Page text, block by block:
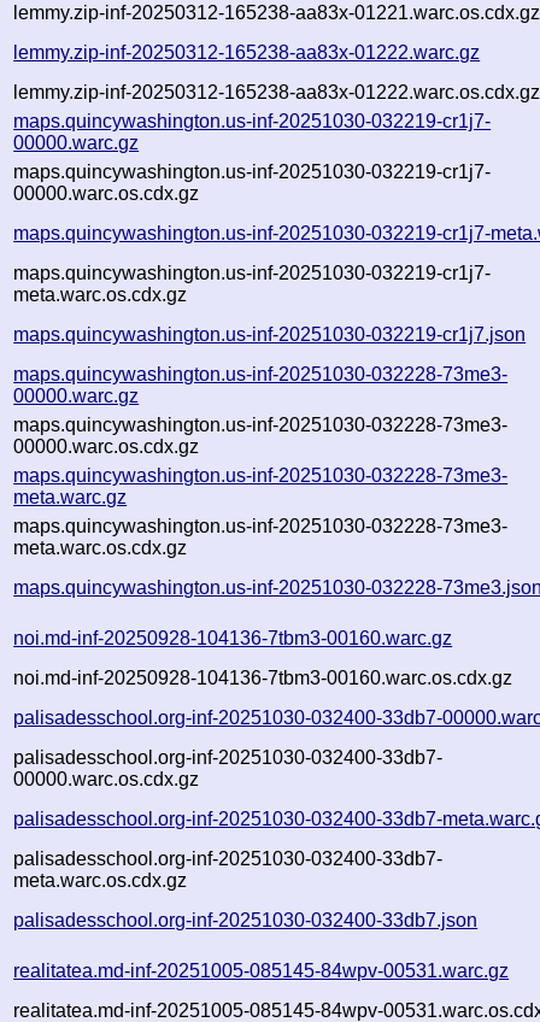
lemmy.zip-inf-20250312-165238-aa83x-01221.warc.os.cdx.gz
lemmy.zip-inf-20250312-165238-aa83x-01222.warc.gz
lemmy.zip-inf-20250312-165238-aa83x-01222.warc.os.cdx.gz
maps.quincywashington.us-inf-20251030-032219-cr1j7-
00000.warc.gz
maps.quincywashington.us-inf-20251030-032219-cr1j7-
00000.warc.os.cdx.gz
maps.quincywashington.us-inf-20251030-032219-cr1j7-
maps.quincywashington.us-inf-20251030-032219-cr1j7-
meta.warc.os.cdx.gz
maps.quincywashington.us-inf-20251030-032219-cr1j7.json
maps.quincywashington.us-inf-20251030-032228-73me3-
00000.warc.gz
maps.quincywashington.us-inf-20251030-032228-73me3-
00000.warc.os.cdx.gz
maps.quincywashington.us-inf-20251030-032228-73me3-
meta.warc.gz
maps.quincywashington.us-inf-20251030-032228-73me3-
meta.warc.os.cdx.gz
maps.quincywashington.us-inf-20251030-032228-
noi.md-inf-20250928-104136-7tbm3-00160.warc.gz
noi.md-inf-20250928-104136-7tbm3-00160.warc.os.cdx.gz
palisadesschool.org-inf-20251030-032400-33db7-
palisadesschool.org-inf-20251030-032400-33db7-
00000.warc.os.cdx.gz
palisadesschool.org-inf-20251030-032400-33db7-
palisadesschool.org-inf-20251030-032400-33db7-
meta.warc.os.cdx.gz
palisadesschool.org-inf-20251030-032400-33db7.json
realitatea.md-inf-20251005-085145-84wpv-00531.warc.gz
realitatea.md-inf-20251005-085145-84wpv-